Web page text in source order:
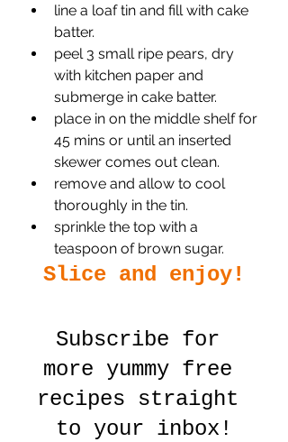
line a loaf tin and fill with cake
batter.
peel 3 small ripe pears, dry
with kitchen paper and
submerge in cake batter.
place in on the middle shelf for
45 mins or until an inserted
skewer comes out clean.
remove and allow to cool
thoroughly in the tin.
sprinkle the top with a
teaspoon of brown sugar.
Slice and enjoy!
Subscribe for
more yummy free
recipes straight
to your inbox!